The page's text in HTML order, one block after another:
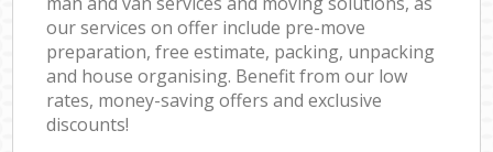
our services on offer include pre-move
preparation, free estimate, packing, unpacking
and house organising. Benefit from our low
rates, money-saving offers and exclusive
discounts!